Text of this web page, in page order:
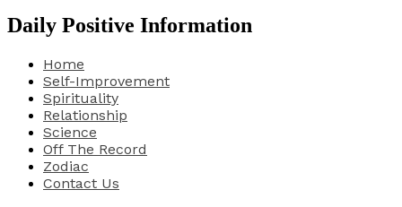
Daily Positive Information
Home
Self-Improvement
Spirituality
Relationship
Science
Off The Record
Zodiac
Contact Us